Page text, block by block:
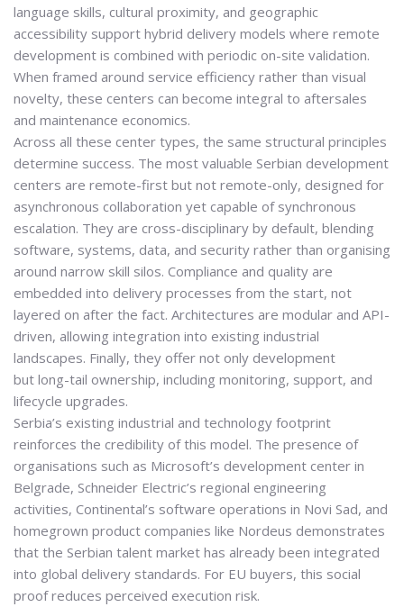
language skills, cultural proximity, and geographic
accessibility support hybrid delivery models where remote
development is combined with periodic on-site validation.
When framed around service efficiency rather than visual
novelty, these centers can become integral to aftersales
and maintenance economics.
Across all these center types, the same structural principles
determine success. The most valuable Serbian development
centers are remote-first but not remote-only, designed for
asynchronous collaboration yet capable of synchronous
escalation. They are cross-disciplinary by default, blending
software, systems, data, and security rather than organising
around narrow skill silos. Compliance and quality are
embedded into delivery processes from the start, not
layered on after the fact. Architectures are modular and API-
driven, allowing integration into existing industrial
landscapes. Finally, they offer not only development
but long-tail ownership, including monitoring, support, and
lifecycle upgrades.
Serbia’s existing industrial and technology footprint
reinforces the credibility of this model. The presence of
organisations such as Microsoft’s development center in
Belgrade, Schneider Electric’s regional engineering
activities, Continental’s software operations in Novi Sad, and
homegrown product companies like Nordeus demonstrates
that the Serbian talent market has already been integrated
into global delivery standards. For EU buyers, this social
proof reduces perceived execution risk.